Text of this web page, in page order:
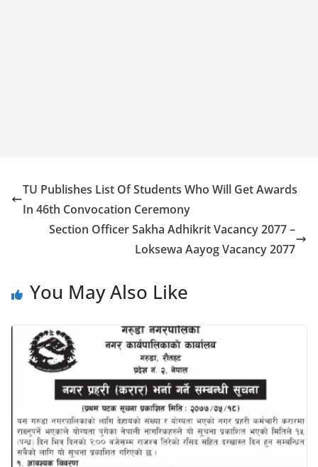
TU Publishes List Of Students Who Will Get Awards
In 46th Convocation Ceremony
Section Officer Sakha Adhikrit Vacancy 2077 –
Loksewa Aayog Vacancy 2077
You May Also Like